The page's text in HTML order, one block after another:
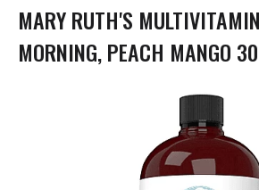
t
i
o
n
MARY RUTH'S
MORNING, PEACH MANGO